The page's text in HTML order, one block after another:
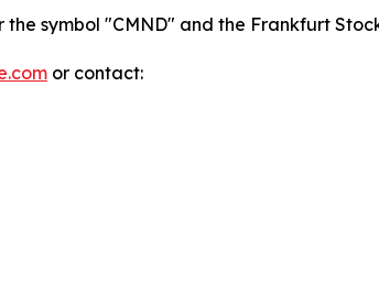
symbol "CMND" and the Frankfurt
or contact: